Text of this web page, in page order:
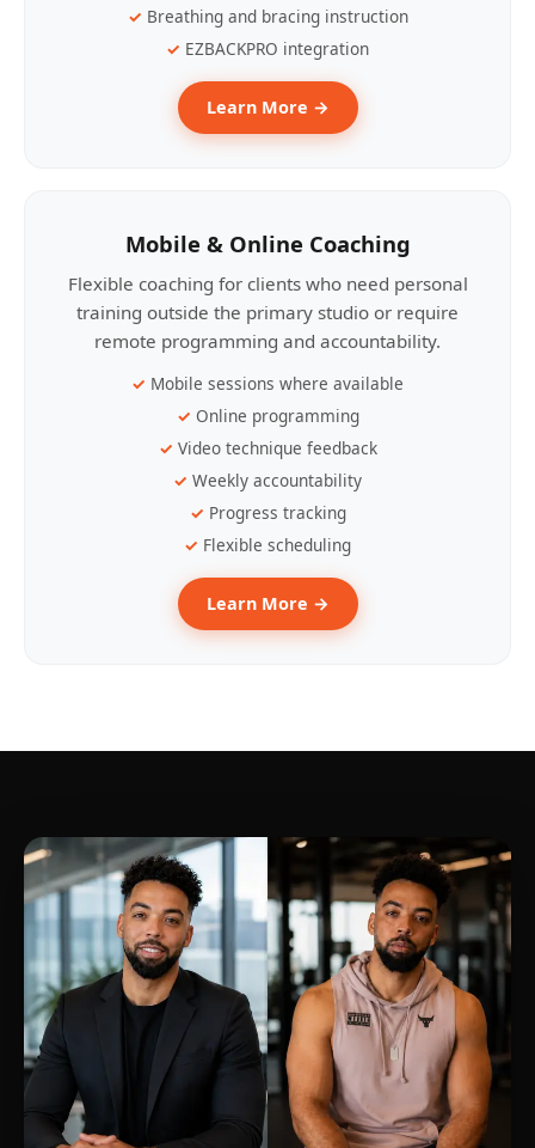
Breathing and bracing instruction
EZBACKPRO integration
Learn More →
Mobile & Online Coaching
Flexible coaching for clients who need personal
training outside the primary studio or require
remote programming and accountability.
Mobile sessions where available
Online programming
Video technique feedback
Weekly accountability
Progress tracking
Flexible scheduling
Learn More →